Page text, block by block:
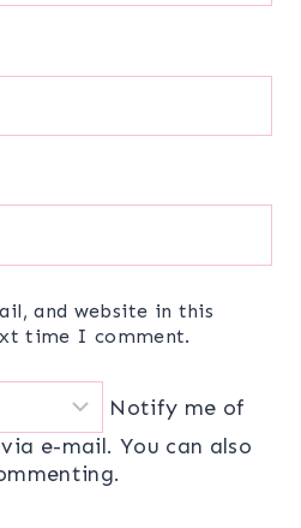
and website in this
time I comment.
Notify me of
e-mail. You can also